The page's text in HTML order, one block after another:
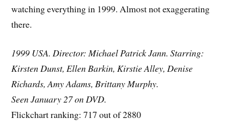
watching everything in 1999. Almost not exaggerating
there.
1999 USA. Director: Michael Patrick Jann. Starring:
Kirsten Dunst, Ellen Barkin, Kirstie Alley, Denise
Richards, Amy Adams, Brittany Murphy.
Seen January 27 on DVD.
Flickchart ranking: 717 out of 2880